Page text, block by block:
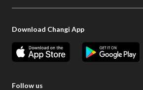
Download Changi App
Follow us